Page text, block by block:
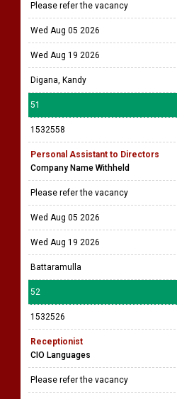
Please refer the vacancy
Wed Aug 05 2026
Wed Aug 19 2026
Digana, Kandy
51
1532558
Personal Assistant to Directors
Company Name Withheld
Please refer the vacancy
Wed Aug 05 2026
Wed Aug 19 2026
Battaramulla
52
1532526
Receptionist
CIO Languages
Please refer the vacancy